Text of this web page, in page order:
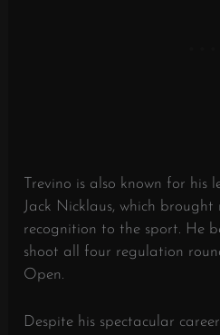
Trevino is also known for his
Jack Nicklaus, which brought
recognition to the sport. He
shoot all four regulation
Open.
Despite his spectacular